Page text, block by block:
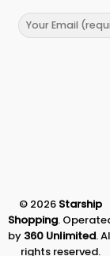
© 2026 Starship
Shopping.
by 360 Unlimited.
rights reserved.